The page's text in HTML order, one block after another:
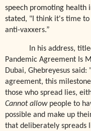
speech promoting health
stated, "I think it's time to
anti-vaxxers.”
In his address,
Pandemic Agreement Is
Dubai, Ghebreyesus
agreement, this
those who spread lies,
Cannot allowpeople to
possible and make up
that deliberately spreads